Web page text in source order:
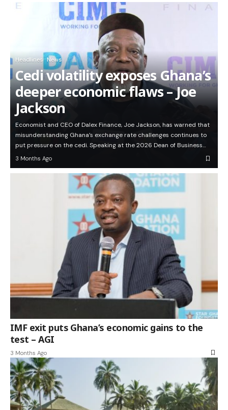
Headlines News
Cedi volatility exposes Ghana’s
deeper economic flaws – Joe
Jackson
Economist and CEO of Dalex Finance, Joe Jackson, has warned that
misunderstanding Ghana’s exchange rate challenges continues to
put pressure on the cedi. Speaking at the 2026 Dean of Business…
3 Months Ago
IMF exit puts Ghana’s economic gains to the
test – AGI
3 Months Ago